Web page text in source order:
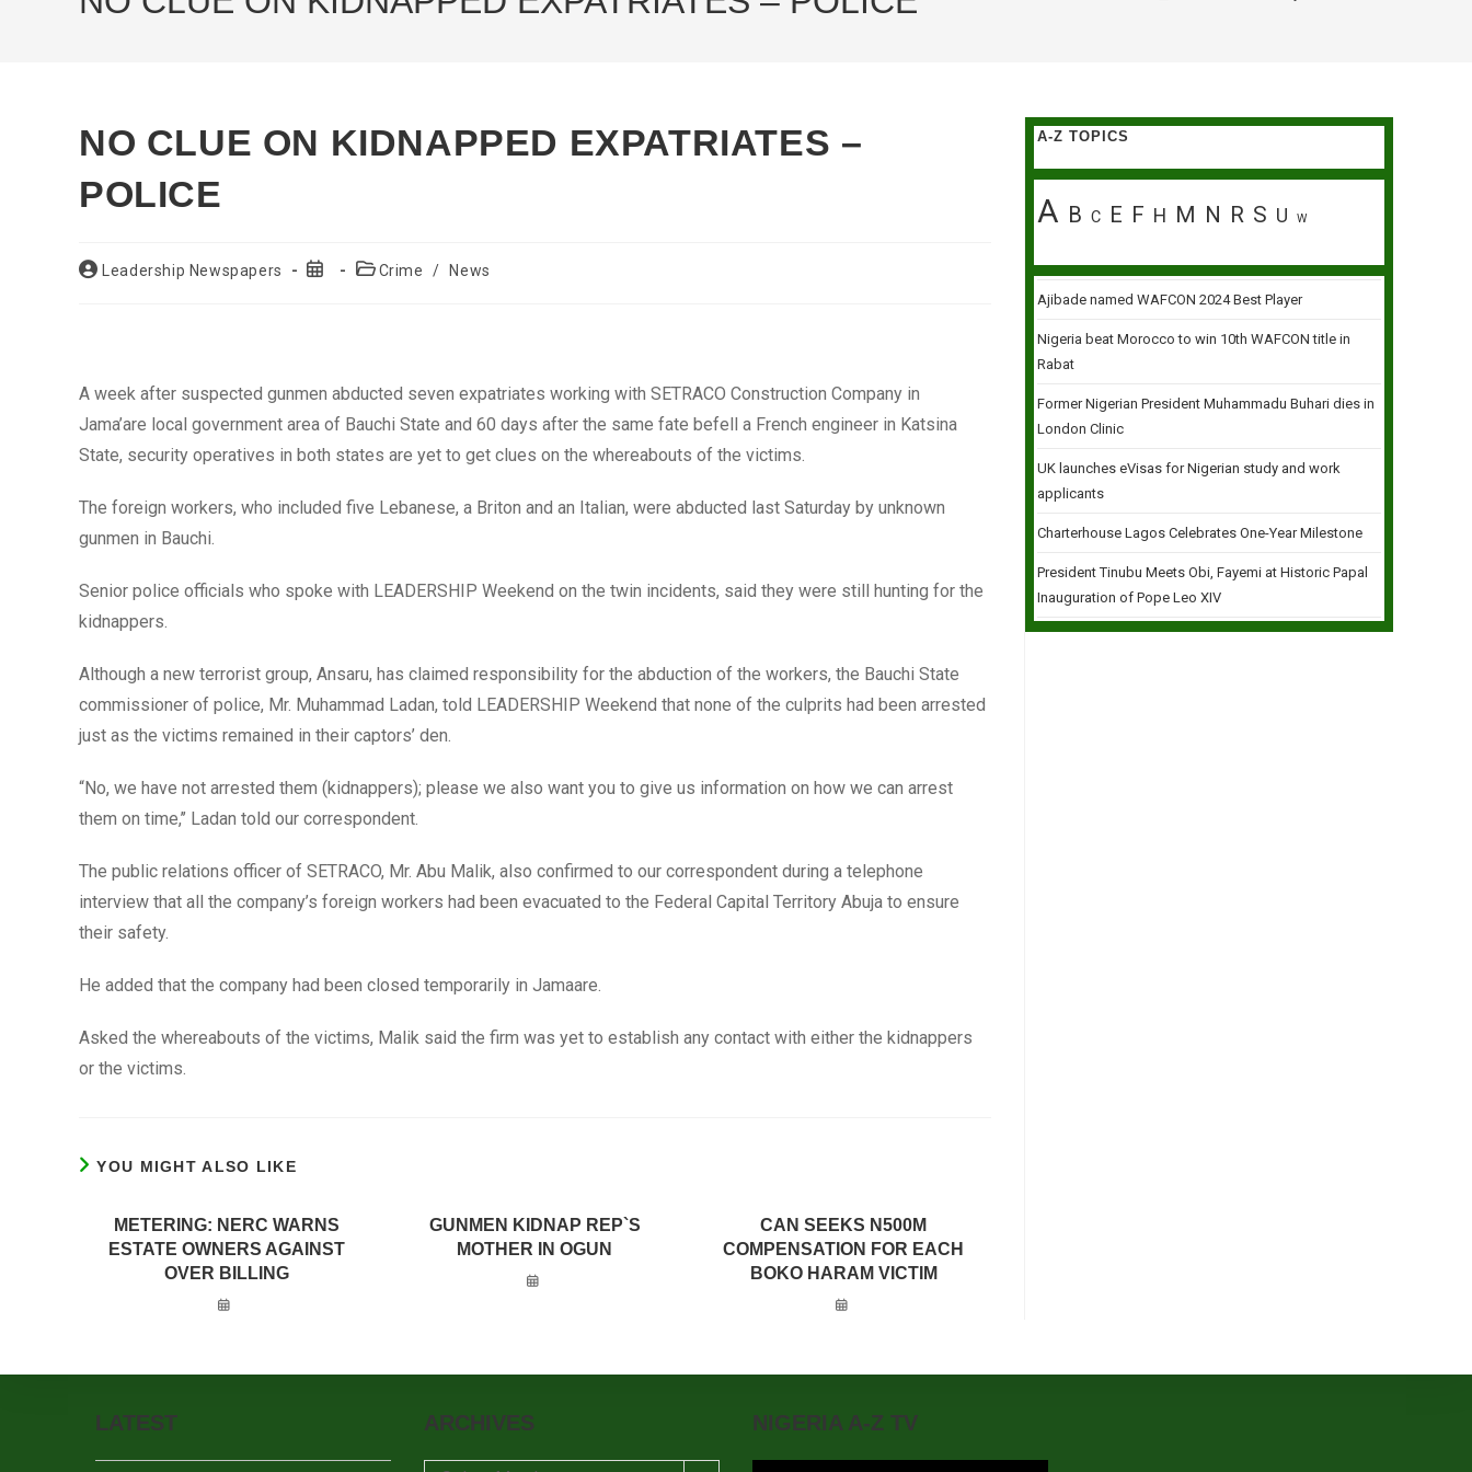
NO CLUE ON KIDNAPPED EXPATRIATES –
POLICE
PostLeadership Newspapers
Post
PostCrime / News
A week after suspected gunmen abducted seven expatriates working with SETRACO Construction Company in
Jama’are local government area of Bauchi State and 60 days after the same fate befell a French engineer in Katsina
State, security operatives in both states are yet to get clues on the whereabouts of the victims.
The foreign workers, who included five Lebanese, a Briton and an Italian, were abducted last Saturday by unknown
gunmen in Bauchi.
Senior police officials who spoke with LEADERSHIP Weekend on the twin incidents, said they were still hunting for the
kidnappers.
Although a new terrorist group, Ansaru, has claimed responsibility for the abduction of the workers, the Bauchi State
commissioner of police, Mr. Muhammad Ladan, told LEADERSHIP Weekend that none of the culprits had been arrested
just as the victims remained in their captors’ den.
“No, we have not arrested them (kidnappers); please we also want you to give us information on how we can arrest
them on time,’’ Ladan told our correspondent.
The public relations officer of SETRACO, Mr. Abu Malik, also confirmed to our correspondent during a telephone
interview that all the company’s foreign workers had been evacuated to the Federal Capital Territory Abuja to ensure
their safety.
He added that the company had been closed temporarily in Jamaare.
Asked the whereabouts of the victims, Malik said the firm was yet to establish any contact with either the kidnappers
or the victims.
YOU MIGHT ALSO LIKE
METERING: NERC WARNS
ESTATE OWNERS AGAINST
OVER BILLING
GUNMEN KIDNAP REP`S
MOTHER IN OGUN
CAN SEEKS N500M
COMPENSATION FOR EACH
BOKO HARAM VICTIM
A-Z TOPICS
A B C E F H M N R S U W
Ajibade named WAFCON 2024 Best Player
Nigeria beat Morocco to win 10th WAFCON title in
Rabat
Former Nigerian President Muhammadu Buhari dies in
London Clinic
UK launches eVisas for Nigerian study and work
applicants
Charterhouse Lagos Celebrates One-Year Milestone
President Tinubu Meets Obi, Fayemi at Historic Papal
Inauguration of Pope Leo XIV
LATEST ARCHIVES NIGERIA A-Z TV